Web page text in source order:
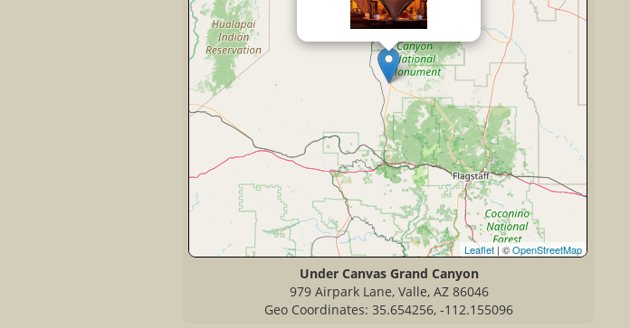
Leaflet | ©OpenStreetMap
Under Canvas Grand Canyon
979 Airpark Lane, Valle, AZ 86046
Geo Coordinates: 35.654256, -112.155096